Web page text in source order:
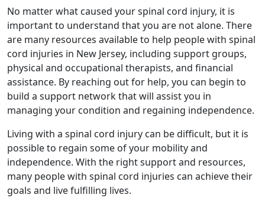
No matter what caused your spinal cord injury, it is
important to understand that you are not alone. There
are many resources available to help people with spinal
cord injuries in New Jersey, including support groups,
physical and occupational therapists, and financial
assistance. By reaching out for help, you can begin to
build a support network that will assist you in
managing your condition and regaining independence.
Living with a spinal cord injury can be difficult, but it is
possible to regain some of your mobility and
independence. With the right support and resources,
many people with spinal cord injuries can achieve their
goals and live fulfilling lives.